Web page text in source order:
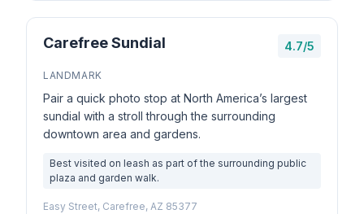
Carefree Sundial 4.7/5
LANDMARK
Pair a quick photo stop at North America’s largest
sundial with a stroll through the surrounding
downtown area and gardens.
Best visited on leash as part of the surrounding public
plaza and garden walk.
Easy Street, Carefree, AZ 85377